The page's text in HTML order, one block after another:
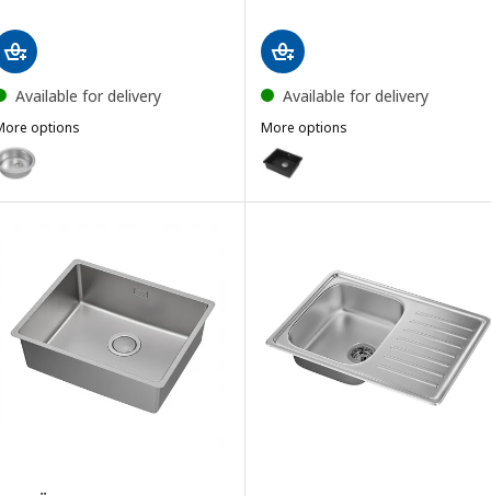
Available for delivery
options
BOHOLMEN, Inset sink, 1 bowl, stainless steel, 45 cm
Available for delivery
More options
KILSVIKEN
Option: KILSVIKEN, Inset sink,
Option: KILSVIKEN, Inset